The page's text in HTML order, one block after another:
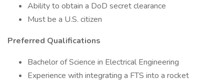
Ability to obtain a DoD secret clearance
Must be a U.S. citizen
Preferred Qualifications
Bachelor of Science in Electrical Engineering
Experience with integrating a FTS into a rocket